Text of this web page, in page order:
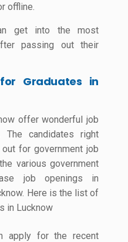
offline.
get into the most
passing out their
Graduates in
offer wonderful job
The candidates right
for government job
various government
job openings in
Here is the list of
in Lucknow
apply for the recent